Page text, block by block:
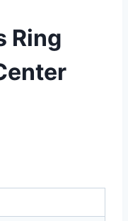
Ring